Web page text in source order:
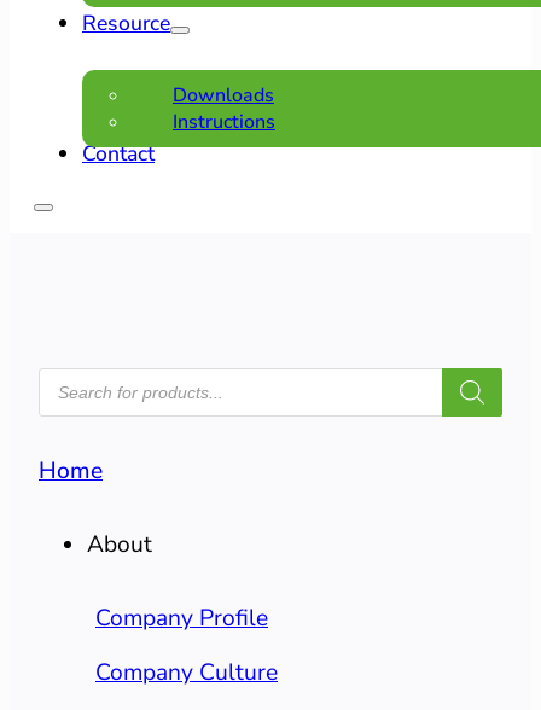
Resource
Downloads
Instructions
Contact
PRODUCTS
SEARCH
Home
About
Company Profile
Company Culture